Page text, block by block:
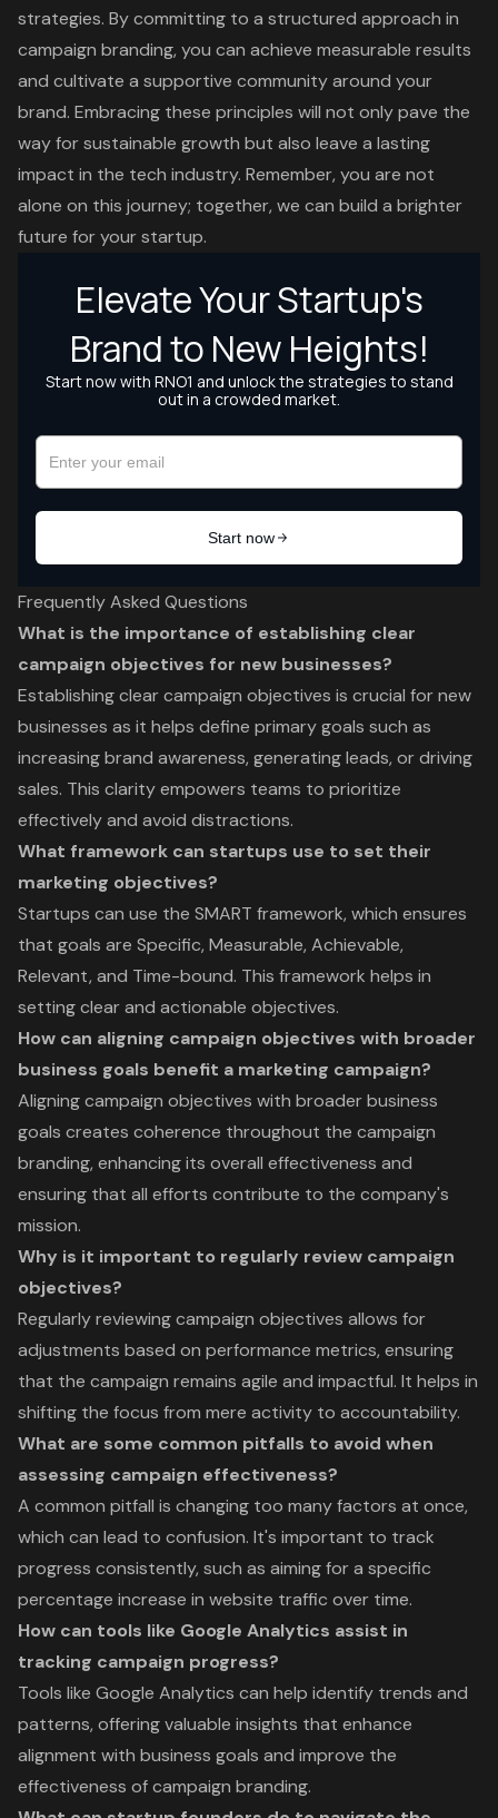
strategies. By committing to a structured approach in
campaign branding, you can achieve measurable results
and cultivate a supportive community around your
brand. Embracing these principles will not only pave the
way for sustainable growth but also leave a lasting
impact in the tech industry. Remember, you are not
alone on this journey; together, we can build a brighter
future for your startup.
Frequently Asked Questions
What is the importance of establishing clear
campaign objectives for new businesses?
Establishing clear campaign objectives is crucial for new
businesses as it helps define primary goals such as
increasing brand awareness, generating leads, or driving
sales. This clarity empowers teams to prioritize
effectively and avoid distractions.
What framework can startups use to set their
marketing objectives?
Startups can use the SMART framework, which ensures
that goals are Specific, Measurable, Achievable,
Relevant, and Time-bound. This framework helps in
setting clear and actionable objectives.
How can aligning campaign objectives with broader
business goals benefit a marketing campaign?
Aligning campaign objectives with broader business
goals creates coherence throughout the campaign
branding, enhancing its overall effectiveness and
ensuring that all efforts contribute to the company's
mission.
Why is it important to regularly review campaign
objectives?
Regularly reviewing campaign objectives allows for
adjustments based on performance metrics, ensuring
that the campaign remains agile and impactful. It helps in
shifting the focus from mere activity to accountability.
What are some common pitfalls to avoid when
assessing campaign effectiveness?
A common pitfall is changing too many factors at once,
which can lead to confusion. It's important to track
progress consistently, such as aiming for a specific
percentage increase in website traffic over time.
How can tools like Google Analytics assist in
tracking campaign progress?
Tools like Google Analytics can help identify trends and
patterns, offering valuable insights that enhance
alignment with business goals and improve the
effectiveness of campaign branding.